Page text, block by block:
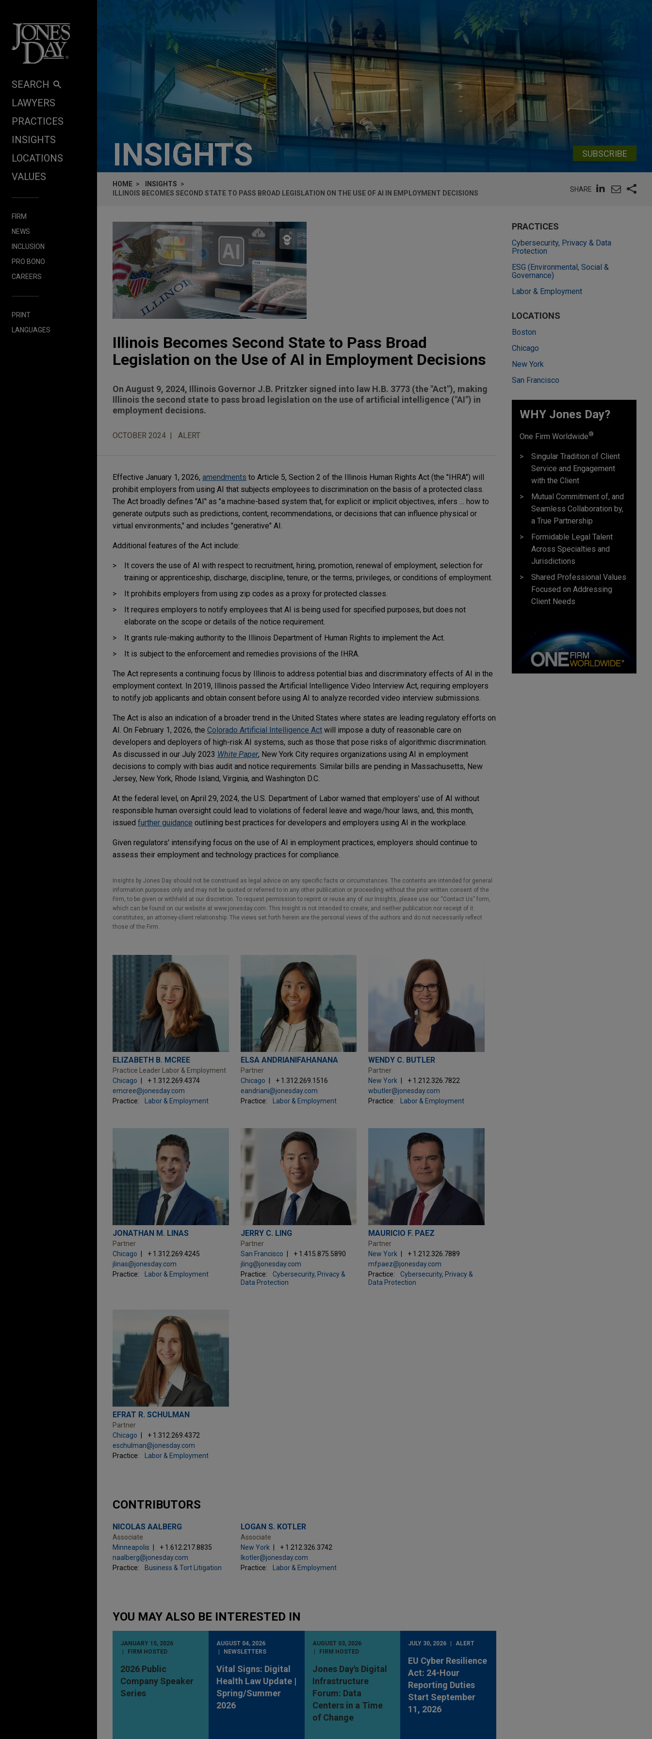
SEARCH
LAWYERS
PRACTICES
INSIGHTS
LOCATIONS
VALUES
FIRM
NEWS
INCLUSION
PRO BONO
CAREERS
PRINT
LANGUAGES
INSIGHTS SUBSCRIBE
HOME
INSIGHTS
ILLINOIS BECOMES SECOND STATE TO PASS BROAD LEGISLATION ON THE USE OF AI IN EMPLOYMENT DECISIONS
SHARE
Illinois Becomes Second State to Pass Broad
Legislation on the Use of AI in Employment Decisions
On August 9, 2024, Illinois Governor J.B. Pritzker signed into law H.B. 3773 (the "Act"), making
Illinois the second state to pass broad legislation on the use of artificial intelligence ("AI") in
employment decisions.
OCTOBER 2024 ALERT
Effective January 1, 2026, amendments to Article 5, Section 2 of the Illinois Human Rights Act (the "IHRA") will
prohibit employers from using AI that subjects employees to discrimination on the basis of a protected class.
The Act broadly defines "AI" as "a machine-based system that, for explicit or implicit objectives, infers … how to
generate outputs such as predictions, content, recommendations, or decisions that can influence physical or
virtual environments," and includes "generative" AI.
Additional features of the Act include:
It covers the use of AI with respect to recruitment, hiring, promotion, renewal of employment, selection for
training or apprenticeship, discharge, discipline, tenure, or the terms, privileges, or conditions of employment.
It prohibits employers from using zip codes as a proxy for protected classes.
It requires employers to notify employees that AI is being used for specified purposes, but does not
elaborate on the scope or details of the notice requirement.
It grants rule-making authority to the Illinois Department of Human Rights to implement the Act.
It is subject to the enforcement and remedies provisions of the IHRA.
The Act represents a continuing focus by Illinois to address potential bias and discriminatory effects of AI in the
employment context. In 2019, Illinois passed the Artificial Intelligence Video Interview Act, requiring employers
to notify job applicants and obtain consent before using AI to analyze recorded video interview submissions.
The Act is also an indication of a broader trend in the United States where states are leading regulatory efforts on
AI. On February 1, 2026, the Colorado Artificial Intelligence Act will impose a duty of reasonable care on
developers and deployers of high-risk AI systems, such as those that pose risks of algorithmic discrimination.
As discussed in our July 2023 White Paper, New York City requires organizations using AI in employment
decisions to comply with bias audit and notice requirements. Similar bills are pending in Massachusetts, New
Jersey, New York, Rhode Island, Virginia, and Washington D.C.
At the federal level, on April 29, 2024, the U.S. Department of Labor warned that employers' use of AI without
responsible human oversight could lead to violations of federal leave and wage/hour laws, and, this month,
issued further guidance outlining best practices for developers and employers using AI in the workplace.
Given regulators' intensifying focus on the use of AI in employment practices, employers should continue to
assess their employment and technology practices for compliance.
Insights by Jones Day should not be construed as legal advice on any specific facts or circumstances. The contents are intended for general
information purposes only and may not be quoted or referred to in any other publication or proceeding without the prior written consent of the
Firm, to be given or withheld at our discretion. To request permission to reprint or reuse any of our Insights, please use our “Contact Us” form,
which can be found on our website at www.jonesday.com. This Insight is not intended to create, and neither publication nor receipt of it
constitutes, an attorney-client relationship. The views set forth herein are the personal views of the authors and do not necessarily reflect
those of the Firm.
ELIZABETH B. MCREE
Practice Leader Labor & Employment
Chicago
+ 1.312.269.4374
emcree@jonesday.com
Practice:
Labor & Employment
ELSA ANDRIANIFAHANANA
Partner
Chicago
+ 1.312.269.1516
eandriani@jonesday.com
Practice:
Labor & Employment
WENDY C. BUTLER
Partner
New York
+ 1.212.326.7822
wbutler@jonesday.com
Practice:
Labor & Employment
JONATHAN M. LINAS
Partner
Chicago
+ 1.312.269.4245
jlinas@jonesday.com
Practice:
Labor & Employment
JERRY C. LING
Partner
San Francisco
+ 1.415.875.5890
jling@jonesday.com
Practice:
Cybersecurity, Privacy &
Data Protection
MAURICIO F. PAEZ
Partner
New York
+ 1.212.326.7889
mfpaez@jonesday.com
Practice:
Cybersecurity, Privacy &
Data Protection
EFRAT R. SCHULMAN
Partner
Chicago
+ 1.312.269.4372
eschulman@jonesday.com
Practice:
Labor & Employment
CONTRIBUTORS
NICOLAS AALBERG
Associate
Minneapolis
+ 1.612.217.8835
naalberg@jonesday.com
Practice:
Business & Tort Litigation
LOGAN S. KOTLER
Associate
New York
+ 1.212.326.3742
lkotler@jonesday.com
Practice:
Labor & Employment
YOU MAY ALSO BE INTERESTED IN
JANUARY 15, 2026
FIRM HOSTED
2026 Public
Company Speaker
Series
AUGUST 04, 2026
NEWSLETTERS
Vital Signs: Digital
Health Law Update |
Spring/Summer
2026
AUGUST 03, 2026
FIRM HOSTED
Jones Day's Digital
Infrastructure
Forum: Data
Centers in a Time
of Change
JULY 30, 2026 ALERT
EU Cyber Resilience
Act: 24-Hour
Reporting Duties
Start September
11, 2026
PRACTICES
Cybersecurity, Privacy & Data
Protection
ESG (Environmental, Social &
Governance)
Labor & Employment
LOCATIONS
Boston
Chicago
New York
San Francisco
WHY Jones Day?
One Firm Worldwide®
Singular Tradition of Client
Service and Engagement
with the Client
Mutual Commitment of, and
Seamless Collaboration by,
a True Partnership
Formidable Legal Talent
Across Specialties and
Jurisdictions
Shared Professional Values
Focused on Addressing
Client Needs